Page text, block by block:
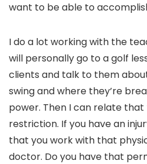
want to be able to
I do a lot working with the
will personally go to a golf
clients and talk to them
swing and where they’re
power. Then I can relate
restriction. If you have an
that you work with that
doctor. Do you have that